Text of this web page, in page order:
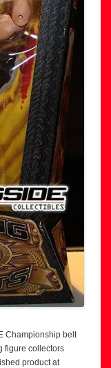
Championship belt
figure collectors
product at